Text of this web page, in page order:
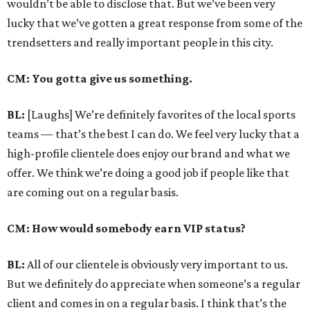
wouldn’t be able to disclose that. But we’ve been very
lucky that we’ve gotten a great response from some of the
trendsetters and really important people in this city.
CM: You gotta give us something.
BL: [Laughs] We’re definitely favorites of the local sports
teams — that’s the best I can do. We feel very lucky that a
high-profile clientele does enjoy our brand and what we
offer. We think we’re doing a good job if people like that
are coming out on a regular basis.
CM: How would somebody earn VIP status?
BL: All of our clientele is obviously very important to us.
But we definitely do appreciate when someone’s a regular
client and comes in on a regular basis. I think that’s the